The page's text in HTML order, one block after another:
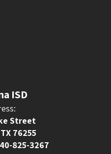
ISD
Street
76255
825-3267